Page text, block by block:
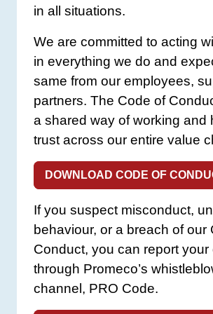
in all situations.
We are committed to acting
in everything we do and
same from our employees,
partners. The Code of
a shared way of working and
trust across our entire value
DOWNLOAD CODE OF
If you suspect misconduct,
behaviour, or a breach of our
Conduct, you can report your
through Promeco’s
channel, PRO Code.